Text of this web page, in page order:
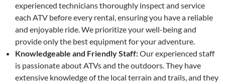
experienced technicians thoroughly inspect and service
each ATV before every rental, ensuring you have a reliable
and enjoyable ride. We prioritize your well-being and
provide only the best equipment for your adventure.
Knowledgeable and Friendly Staff:Our experienced staff
is passionate about ATVs and the outdoors. They have
extensive knowledge of the local terrain and trails, and they